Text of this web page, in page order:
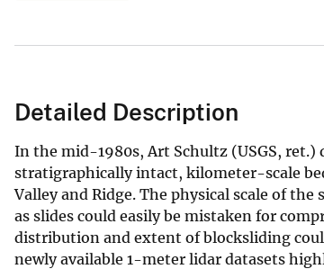
Detailed Description
In the mid-1980s, Art Schultz (USGS,
stratigraphically intact, kilometer-scale
Valley and Ridge. The physical scale of
as slides could easily be mistaken for
distribution and extent of blocksliding
newly available 1-meter lidar datasets